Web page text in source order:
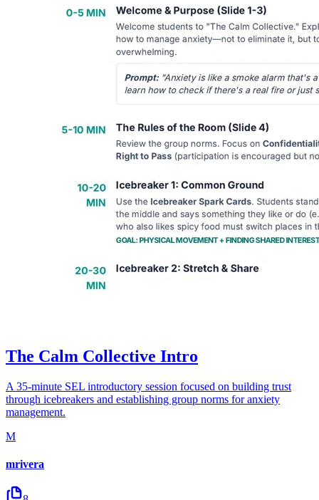
The Calm Collective Intro
A 35-minute SEL introductory session focused on building trust
through icebreakers and establishing group norms for anxiety
management.
M
mrivera